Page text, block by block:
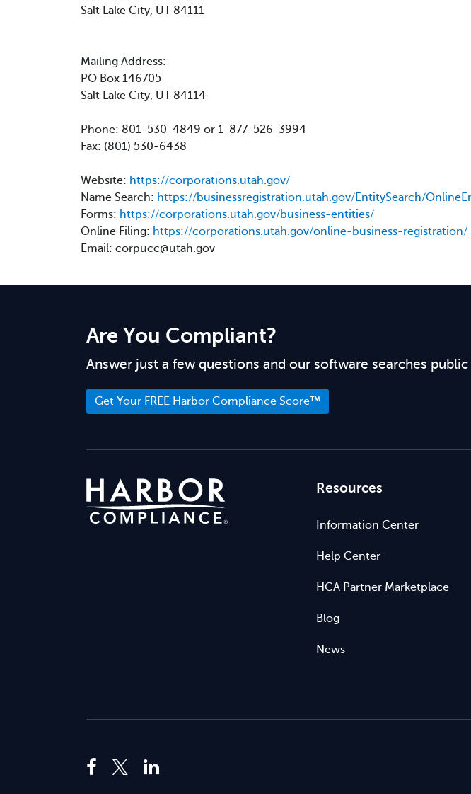
Salt Lake City, UT 84111
Mailing Address:
PO Box 146705
Salt Lake City, UT 84114
Phone: 801-530-4849 or 1-877-526-3994
Fax: (801) 530-6438
Website: https://corporations.utah.gov/
Name Search: https://businessregistration.utah.gov/EntitySearch/
Forms: https://corporations.utah.gov/business-entities/
Online Filing: https://corporations.utah.gov/online-business-registration/
Email: corpucc@utah.gov
Are You Compliant?
Answer just a few questions and our software searches
Get Your FREE Harbor Compliance Score™
Resources
Information Center
Help Center
HCA Partner Marketplace
Blog
News